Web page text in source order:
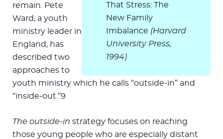
That Stress: The
New Family
Imbalance (Harvard
University Press,
1994)
remain. Pete
Ward, a youth
ministry leader in
England, has
described two
approaches to
youth ministry which he calls “outside-in” and
“inside-out.”9
The outside-in strategy focuses on reaching
those young people who are especially distant